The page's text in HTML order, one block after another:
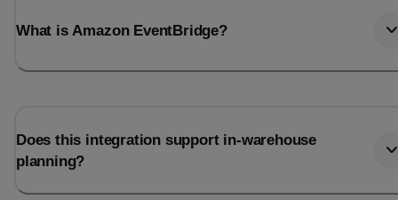
What is Amazon EventBridge?
Does this integration support in-warehouse
planning?